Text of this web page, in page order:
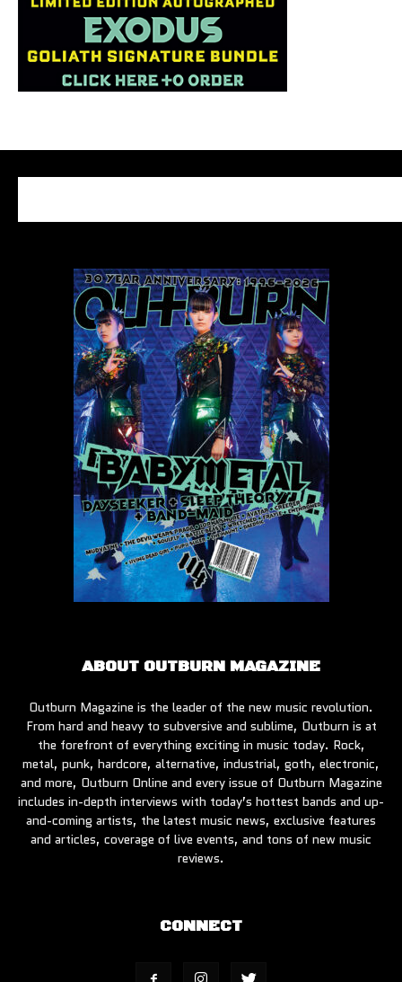
ABOUT OUTBURN MAGAZINE
Outburn Magazine is the leader of the new music revolution.
From hard and heavy to subversive and sublime, Outburn is at
the forefront of everything exciting in music today. Rock,
metal, punk, hardcore, alternative, industrial, goth, electronic,
and more, Outburn Online and every issue of Outburn Magazine
includes in-depth interviews with today’s hottest bands and up-
and-coming artists, the latest music news, exclusive features
and articles, coverage of live events, and tons of new music
reviews.
CONNECT